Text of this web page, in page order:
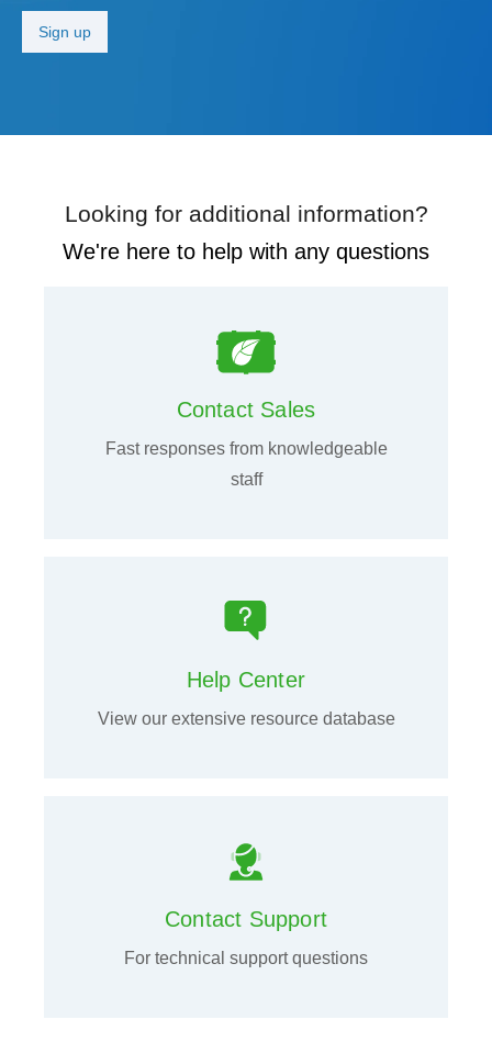
Looking for additional information?
We're here to help with any questions
Contact Sales
Fast responses from knowledgeable
staff
Help Center
View our extensive resource database
Contact Support
For technical support questions